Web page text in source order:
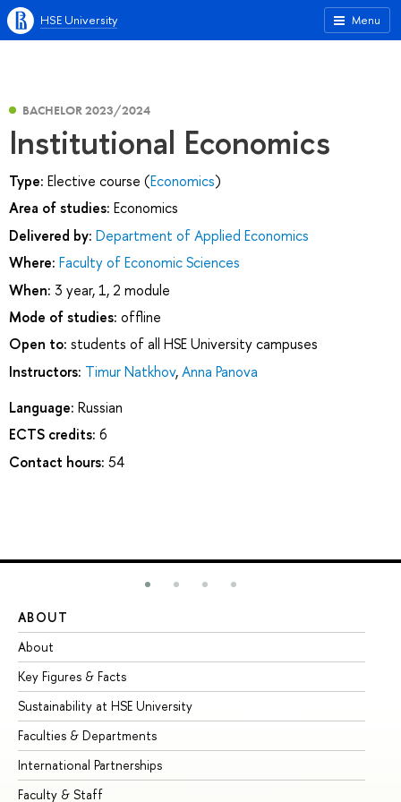
Menu
HSE University
BACHELOR 2023/2024
Institutional Economics
Type: Elective course (Economics)
Area of studies: Economics
Delivered by: Department of Applied Economics
Where: Faculty of Economic Sciences
When: 3 year, 1, 2 module
Mode of studies: offline
Open to: students of all HSE University campuses
Instructors: Timur Natkhov,Anna Panova
Language: Russian
ECTS credits: 6
Contact hours: 54
ABOUT
About
Key Figures & Facts
Sustainability at HSE University
Faculties & Departments
International Partnerships
Faculty & Staff